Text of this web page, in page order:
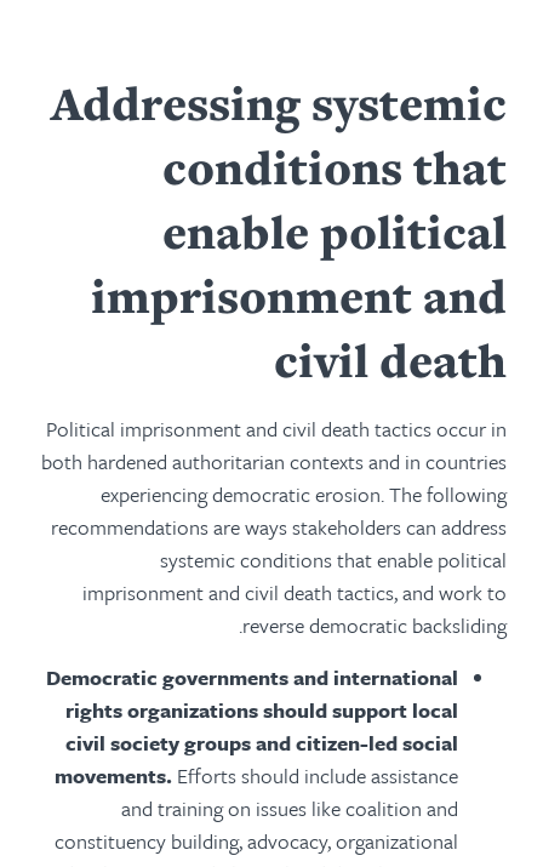
Addressing systemic
conditions that
enable political
imprisonment and
civil death
Political imprisonment and civil death tactics occur in
both hardened authoritarian contexts and in countries
experiencing democratic erosion. The following
recommendations are ways stakeholders can address
systemic conditions that enable political
imprisonment and civil death tactics, and work to
reverse democratic backsliding.
Democratic governments and international
rights organizations should support local
civil society groups and citizen-led social
movements. Efforts should include assistance
and training on issues like coalition and
constituency building, advocacy, organizational